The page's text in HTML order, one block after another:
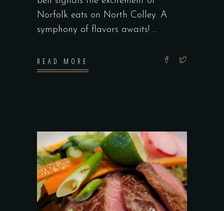
Norfolk eats on North Colley. A
symphony of flavors awaits!
READ MORE